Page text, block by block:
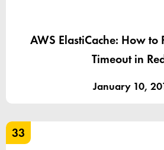
AWS ElastiCache: How to
Timeout in
January 10,
33